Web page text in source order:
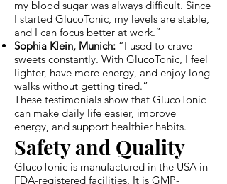
my blood sugar was always difficult. Since
I started GlucoTonic, my levels are stable,
and I can focus better at work.”
Sophia Klein, Munich: “I used to crave
sweets constantly. With GlucoTonic, I feel
lighter, have more energy, and enjoy long
walks without getting tired.”
These testimonials show that GlucoTonic
can make daily life easier, improve
energy, and support healthier habits.
Safety and Quality
GlucoTonic is manufactured in the USA in
FDA-registered facilities. It is GMP-